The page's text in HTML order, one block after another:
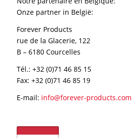
Onze partner in België:
Forever Products
rue de la Glacerie, 122
B – 6180 Courcelles
Tél.: +32 (0)71 46 85 15
Fax: +32 (0)71 46 85 19
E-mail: info@forever-products.com